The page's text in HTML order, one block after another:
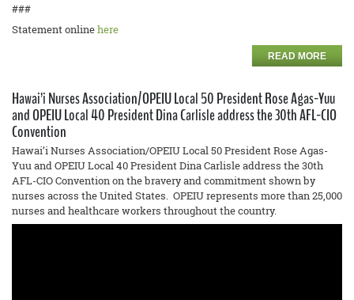
###
Statement onlinehere
READ MORE
Hawai’i Nurses Association/OPEIU Local 50 President Rose Agas-Yuu
and OPEIU Local 40 President Dina Carlisle address the 30th AFL-CIO
Convention
Hawai’i Nurses Association/OPEIU Local 50 President Rose Agas-
Yuu and OPEIU Local 40 President Dina Carlisle address the 30th
AFL-CIO Convention on the bravery and commitment shown by
nurses across the United States. OPEIU represents more than 25,000
nurses and healthcare workers throughout the country.